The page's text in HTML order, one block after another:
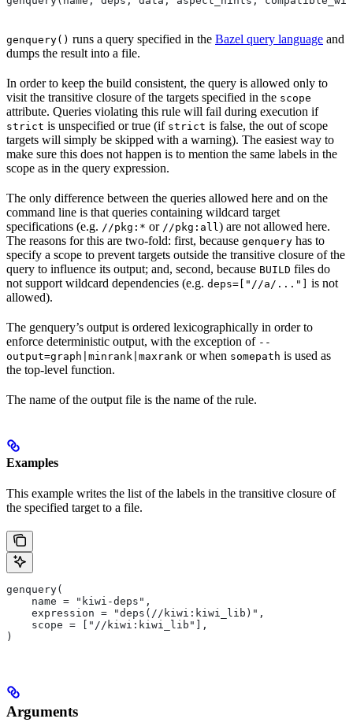
genquery() runs a query specified in the Bazel query language and
dumps the result into a file.
In order to keep the build consistent, the query is allowed only to
visit the transitive closure of the targets specified in the scope
attribute. Queries violating this rule will fail during execution if
strict is unspecified or true (if strict is false, the out of scope
targets will simply be skipped with a warning). The easiest way to
make sure this does not happen is to mention the same labels in the
scope as in the query expression.
The only difference between the queries allowed here and on the
command line is that queries containing wildcard target
specifications (e.g. //pkg:* or //pkg:all) are not allowed here.
The reasons for this are two-fold: first, because genquery has to
specify a scope to prevent targets outside the transitive closure of the
query to influence its output; and, second, because BUILD files do
not support wildcard dependencies (e.g. deps=["//a/..."]
is not
allowed).
The genquery’s output is ordered lexicographically in order to
enforce deterministic output, with the exception of --
output=graph|minrank|maxrank or when somepath is used as
the top-level function.
The name of the output file is the name of the rule.
Examples
This example writes the list of the labels in the transitive closure of
the specified target to a file.
genquery(
    name = "kiwi-deps",
    expression = "deps(//kiwi:kiwi_lib)",
    scope = ["//kiwi:kiwi_lib"],
)
Arguments